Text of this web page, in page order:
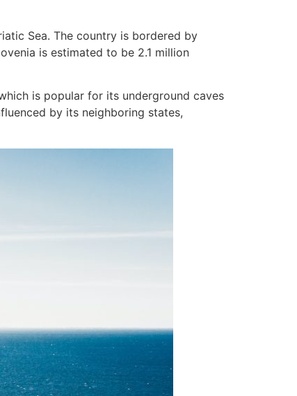
Sea. The country is bordered by
is estimated to be 2.1 million
is popular for its underground caves
by its neighboring states,